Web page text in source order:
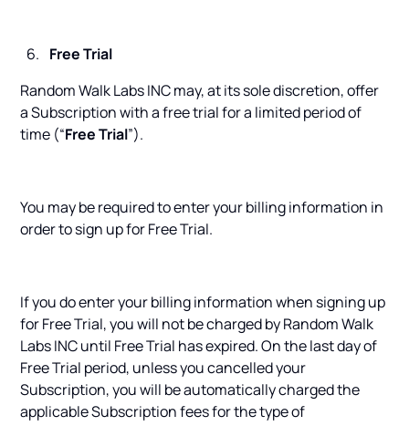
Free Trial
Random Walk Labs INC may, at its sole discretion, offer
a Subscription with a free trial for a limited period of
time (“Free Trial”).
You may be required to enter your billing information in
order to sign up for Free Trial.
If you do enter your billing information when signing up
for Free Trial, you will not be charged by Random Walk
Labs INC until Free Trial has expired. On the last day of
Free Trial period, unless you cancelled your
Subscription, you will be automatically charged the
applicable Subscription fees for the type of